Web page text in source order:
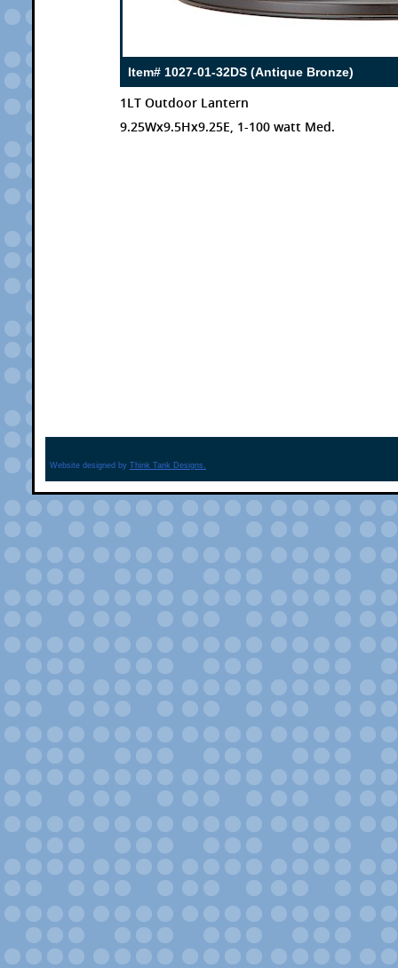
Item# 1027-01-32DS (Antique Bronze)
1LT Outdoor Lantern
9.25Wx9.5Hx9.25E, 1-100 watt Med.
Website designed by Think Tank Designs.